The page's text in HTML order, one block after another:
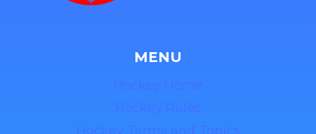
MENU
Hockey Home
Hockey Rules
Hockey Terms and Topics